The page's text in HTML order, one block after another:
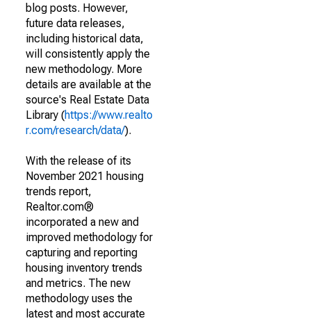
blog posts. However,
future data releases,
including historical data,
will consistently apply the
new methodology. More
details are available at the
source's Real Estate Data
Library (https://www.realto
r.com/research/data/).
With the release of its
November 2021 housing
trends report,
Realtor.com®
incorporated a new and
improved methodology for
capturing and reporting
housing inventory trends
and metrics. The new
methodology uses the
latest and most accurate